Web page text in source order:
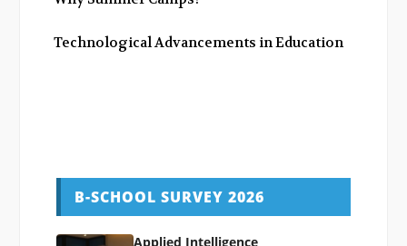
Technological Advancements in Education